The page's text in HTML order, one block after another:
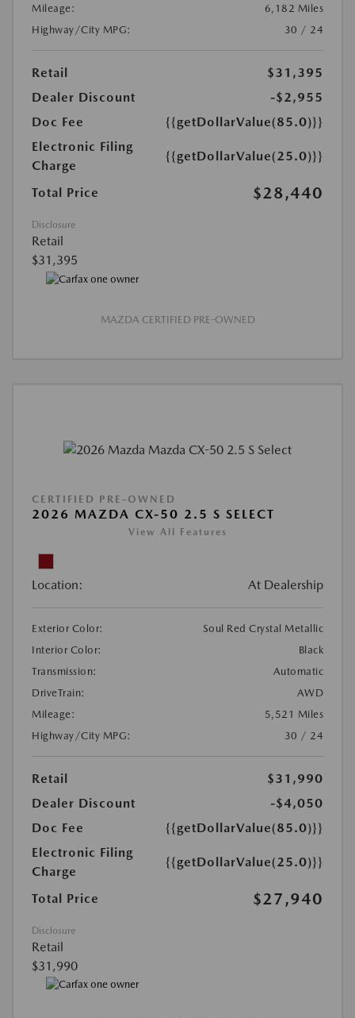
Mileage:
6,182 Miles
Highway/City MPG:
30 / 24
Retail
$31,395
Dealer Discount
-$2,955
Doc Fee
{{getDollarValue(85.0)}}
Electronic Filing
Charge
{{getDollarValue(25.0)}}
Total Price $28,440
Disclosure
Retail
$31,395
MAZDA CERTIFIED PRE-OWNED
CERTIFIED PRE-OWNED
2026 MAZDA CX-50 2.5 S SELECT
View All Features
Location: At Dealership
Exterior Color:
Soul Red Crystal Metallic
Interior Color:
Black
Transmission:
Automatic
DriveTrain:
AWD
Mileage:
5,521 Miles
Highway/City MPG:
30 / 24
Retail
$31,990
Dealer Discount
-$4,050
Doc Fee
{{getDollarValue(85.0)}}
Electronic Filing
Charge
{{getDollarValue(25.0)}}
Total Price $27,940
Disclosure
Retail
$31,990